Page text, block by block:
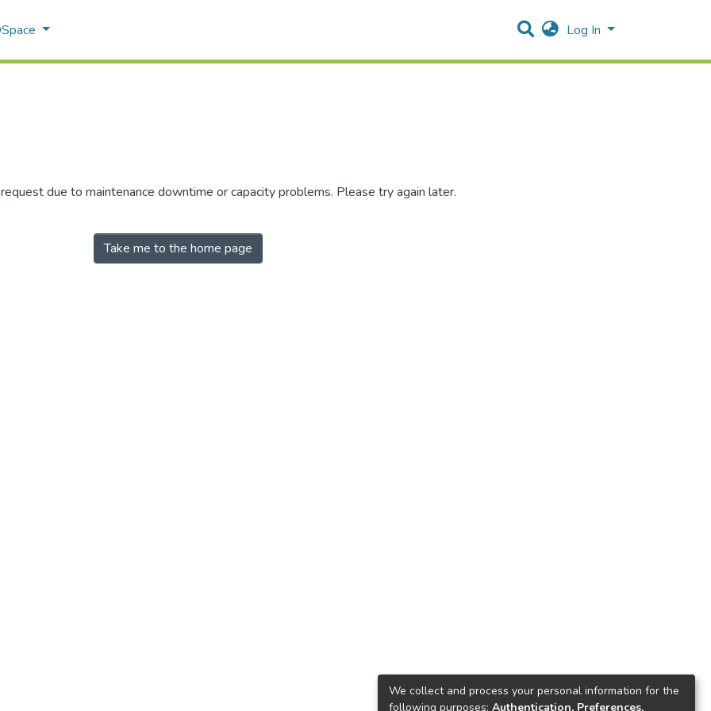
Log In
due to maintenance downtime or capacity problems. Please try again later.
Take me to the home page
We collect and process your personal information for the
following purposes: Authentication, Preferences,